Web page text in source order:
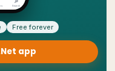
Free forever
app